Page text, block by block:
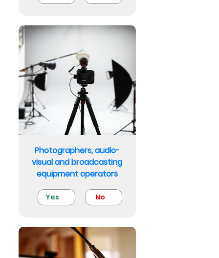
Photographers, audio-
visual and broadcasting
equipment operators
Yes No